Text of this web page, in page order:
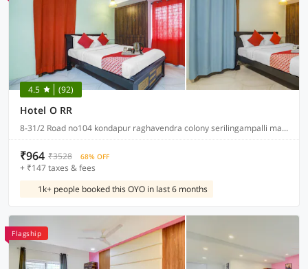
4.5 (92)
Hotel O RR
8-31/2 Road no104 kondapur raghavendra colony serilingampalli mandal , Hyderabad
₹964 ₹3528 68% OFF
+ ₹147 taxes & fees
1k+ people booked this OYO in last 6 months
Flagship